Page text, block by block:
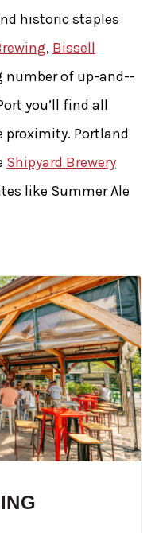
historic staples
, Bissell
number of up-­and-­
you’ll find all
proximity. Portland
Shipyard Brewery
like Summer Ale